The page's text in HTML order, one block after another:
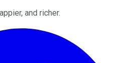
and richer.